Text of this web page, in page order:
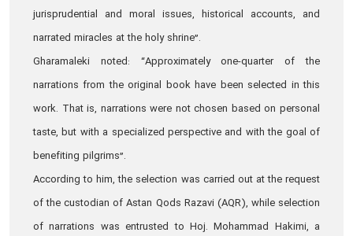
jurisprudential and moral issues, historical accounts, and
narrated miracles at the holy shrine”.
Gharamaleki noted: “Approximately one-quarter of the
narrations from the original book have been selected in this
work. That is, narrations were not chosen based on personal
taste, but with a specialized perspective and with the goal of
benefiting pilgrims”.
According to him, the selection was carried out at the request
of the custodian of Astan Qods Razavi (AQR), while selection
of narrations was entrusted to Hoj. Mohammad Hakimi, a